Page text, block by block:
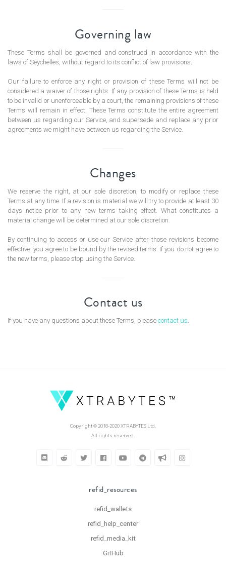
Governing law
These Terms shall be governed and construed in accordance with the
laws of Seychelles, without regard to its conflict of law provisions.
Our failure to enforce any right or provision of these Terms will not be
considered a waiver of those rights. If any provision of these Terms is held
to be invalid or unenforceable by a court, the remaining provisions of these
Terms will remain in effect. These Terms constitute the entire agreement
between us regarding our Service, and supersede and replace any prior
agreements we might have between us regarding the Service.
Changes
We reserve the right, at our sole discretion, to modify or replace these
Terms at any time. If a revision is material we will try to provide at least 30
days notice prior to any new terms taking effect. What constitutes a
material change will be determined at our sole discretion.
By continuing to access or use our Service after those revisions become
effective, you agree to be bound by the revised terms. If you do not agree to
the new terms, please stop using the Service.
Contact us
If you have any questions about these Terms, please contact us.
Copyright © 2018-2020 XTRABYTES Ltd.
All rights reserved.
refid_resources
refid_wallets
refid_help_center
refid_media_kit
GitHub